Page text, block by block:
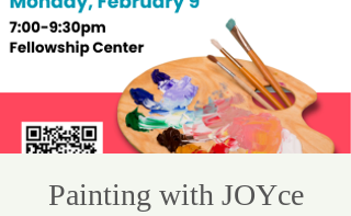
Painting with JOYce